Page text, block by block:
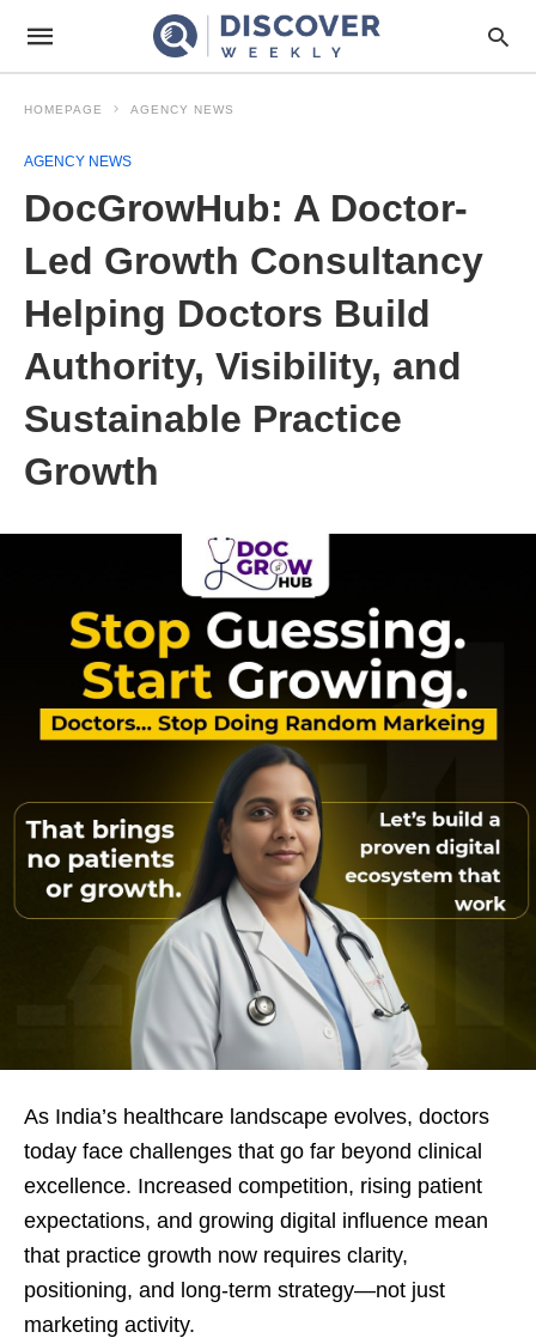
HOMEPAGE AGENCY NEWS
AGENCY NEWS
DocGrowHub: A Doctor-
Led Growth Consultancy
Helping Doctors Build
Authority, Visibility, and
Sustainable Practice
Growth
As India’s healthcare landscape evolves, doctors
today face challenges that go far beyond clinical
excellence. Increased competition, rising patient
expectations, and growing digital influence mean
that practice growth now requires clarity,
positioning, and long-term strategy—not just
marketing activity.